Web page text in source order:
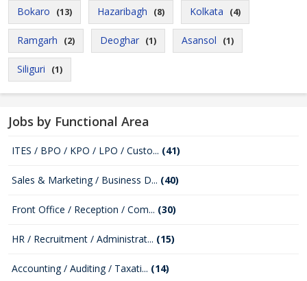
Bokaro (13) Hazaribagh (8) Kolkata (4)
Ramgarh (2) Deoghar (1) Asansol (1)
Siliguri (1)
Jobs by Functional Area
ITES / BPO / KPO / LPO / Custo... (41)
Sales & Marketing / Business D... (40)
Front Office / Reception / Com... (30)
HR / Recruitment / Administrat... (15)
Accounting / Auditing / Taxati... (14)